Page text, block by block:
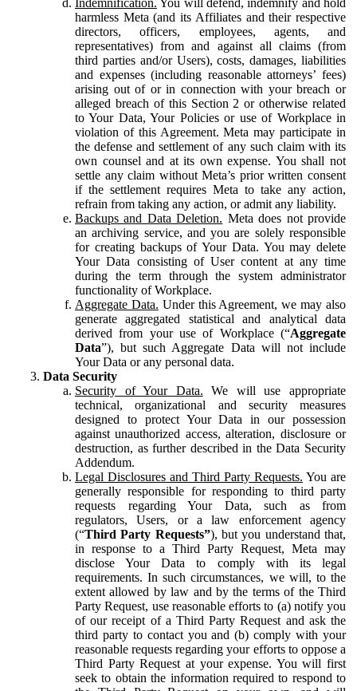
harmless Meta (and its Affiliates and their respective
directors, officers, employees, agents, and
representatives) from and against all claims (from
third parties and/or Users), costs, damages, liabilities
and expenses (including reasonable attorneys’ fees)
arising out of or in connection with your breach or
alleged breach of this Section 2 or otherwise related
to Your Data, Your Policies or use of Workplace in
violation of this Agreement. Meta may participate in
the defense and settlement of any such claim with its
own counsel and at its own expense. You shall not
settle any claim without Meta’s prior written consent
if the settlement requires Meta to take any action,
refrain from taking any action, or admit any liability.
Backups and Data Deletion. Meta does not provide
an archiving service, and you are solely responsible
for creating backups of Your Data. You may delete
Your Data consisting of User content at any time
during the term through the system administrator
functionality of Workplace.
Aggregate Data. Under this Agreement, we may also
generate aggregated statistical and analytical data
derived from your use of Workplace (“Aggregate
Data”), but such Aggregate Data will not include
Your Data or any personal data.
Data Security
Security of Your Data. We will use appropriate
technical, organizational and security measures
designed to protect Your Data in our possession
against unauthorized access, alteration, disclosure or
destruction, as further described in the Data Security
Addendum.
Legal Disclosures and Third Party Requests. You are
generally responsible for responding to third party
requests regarding Your Data, such as from
regulators, Users, or a law enforcement agency
(“Third Party Requests”), but you understand that,
in response to a Third Party Request, Meta may
disclose Your Data to comply with its legal
requirements. In such circumstances, we will, to the
extent allowed by law and by the terms of the Third
Party Request, use reasonable efforts to (a) notify you
of our receipt of a Third Party Request and ask the
third party to contact you and (b) comply with your
reasonable requests regarding your efforts to oppose a
Third Party Request at your expense. You will first
seek to obtain the information required to respond to